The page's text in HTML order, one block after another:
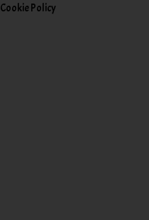
Cookie Policy